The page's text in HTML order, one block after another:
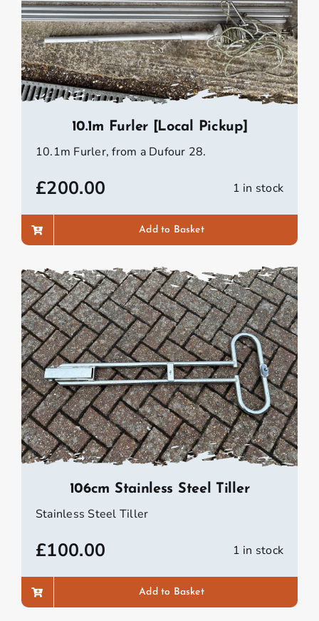
10.1m Furler [Local Pickup]
10.1m Furler, from a Dufour 28.
£200.00 1 in stock
Add to Basket
106cm Stainless Steel Tiller
Stainless Steel Tiller
£100.00 1 in stock
Add to Basket